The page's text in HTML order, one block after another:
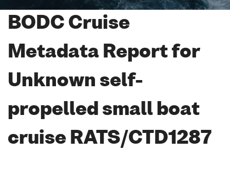
BODC Cruise
Metadata Report for
Unknown self-
propelled small boat
cruise RATS/CTD1287